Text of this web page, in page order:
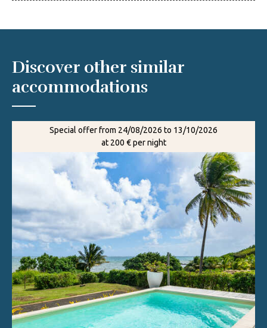
Discover other similar
accommodations
Special offer from 24/08/2026 to 13/10/2026
at 200 € per night